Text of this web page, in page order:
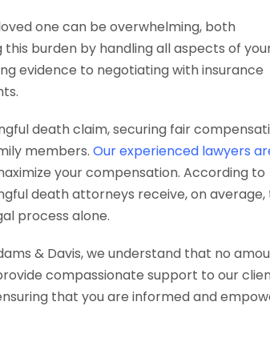
one can be overwhelming, both
burden by handling all aspects of
evidence to negotiating with insurance
death claim, securing fair
members. Our experienced lawyers
your compensation. According to
death attorneys receive, on average,
process alone.
& Davis, we understand that no
compassionate support to our
that you are informed and